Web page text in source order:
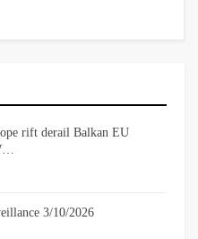
rift derail Balkan EU
3/10/2026